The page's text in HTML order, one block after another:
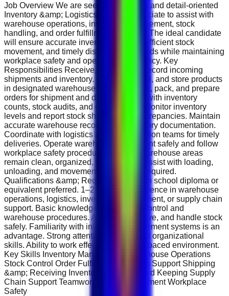
Job Overview We are seeking a reliable and detail-oriented
Inventory &amp; Logistics Support Associate to assist with
warehouse operations, inventory management, stock
handling, and order fulfillment activities. The ideal candidate
will ensure accurate inventory records, efficient stock
movement, and timely distribution of goods while maintaining
workplace safety and operational efficiency. Key
Responsibilities Receive, inspect, and record incoming
shipments and inventory. Organize, label, and store products
in designated warehouse locations. Pick, pack, and prepare
orders for shipment and delivery. Assist with inventory
counts, stock audits, and cycle counts. Monitor inventory
levels and report stock shortages or discrepancies. Maintain
accurate warehouse records and inventory documentation.
Coordinate with logistics and transportation teams for timely
deliveries. Operate warehouse equipment safely and follow
workplace safety procedures. Ensure warehouse areas
remain clean, organized, and efficient. Assist with loading,
unloading, and movement of goods as required.
Qualifications &amp; Requirements High school diploma or
equivalent preferred. 1–2 years of experience in warehouse
operations, logistics, inventory management, or supply chain
support. Basic knowledge of inventory control and
warehouse procedures. Ability to lift, move, and handle stock
safely. Familiarity with inventory management systems is an
advantage. Strong attention to detail and organizational
skills. Ability to work effectively in a fast-paced environment.
Key Skills Inventory Management Warehouse Operations
Stock Control Order Fulfillment Logistics Support Shipping
&amp; Receiving Inventory Audits Record Keeping Supply
Chain Support Teamwork Time Management Workplace
Safety